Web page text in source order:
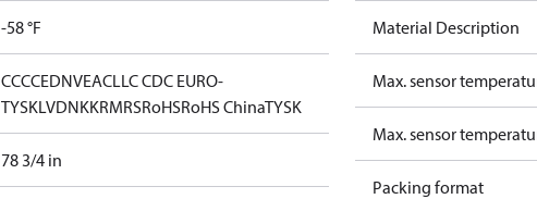
-58 °F
CCCCEDNVEACLLC CDC EURO-
TYSKLVDNKKRMRSRoHSRoHS ChinaTYSK
78 3/4 in
Material Description
Max. sensor
Max. sensor
Packing format